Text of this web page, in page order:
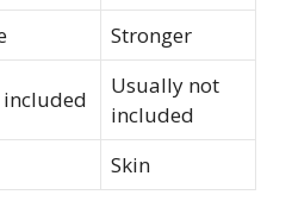
Stronger
Usually not
included
Skin